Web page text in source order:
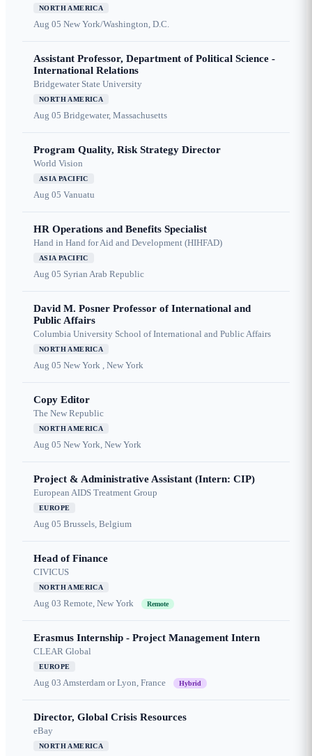
NORTH AMERICA
Aug 05 New York/Washington, D.C.
Assistant Professor, Department of Political Science -
International Relations
Bridgewater State University
NORTH AMERICA
Aug 05 Bridgewater, Massachusetts
Program Quality, Risk Strategy Director
World Vision
ASIA PACIFIC
Aug 05 Vanuatu
HR Operations and Benefits Specialist
Hand in Hand for Aid and Development (HIHFAD)
ASIA PACIFIC
Aug 05 Syrian Arab Republic
David M. Posner Professor of International and
Public Affairs
Columbia University School of International and Public Affairs
NORTH AMERICA
Aug 05 New York , New York
Copy Editor
The New Republic
NORTH AMERICA
Aug 05 New York, New York
Project & Administrative Assistant (Intern: CIP)
European AIDS Treatment Group
EUROPE
Aug 05 Brussels, Belgium
Head of Finance
CIVICUS
NORTH AMERICA
Aug 03 Remote, New York Remote
Erasmus Internship - Project Management Intern
CLEAR Global
EUROPE
Aug 03 Amsterdam or Lyon, France Hybrid
Director, Global Crisis Resources
eBay
NORTH AMERICA